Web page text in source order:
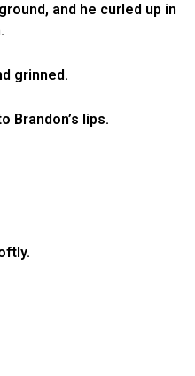
and he curled up in
grinned.
Brandon’s lips.